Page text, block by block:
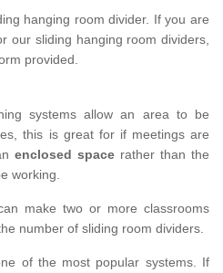
hanging room divider. If you are
our sliding hanging room dividers,
provided.
systems allow an area to be
this is great for if meetings are
enclosed spacerather than the
working.
make two or more classrooms
number of sliding room dividers.
of the most popular systems. If